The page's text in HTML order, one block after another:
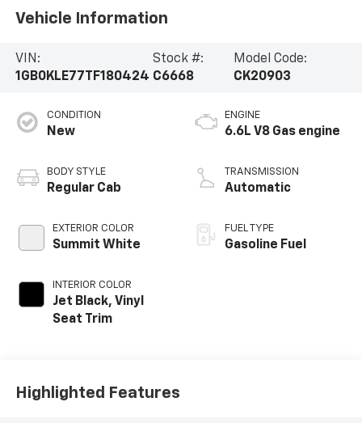
Vehicle Information
VIN:
1GB0KLE77TF180424
Stock #:
C6668
Model Code:
CK20903
CONDITION
New
BODY STYLE
Regular Cab
EXTERIOR COLOR
Summit White
INTERIOR COLOR
Jet Black, Vinyl
Seat Trim
ENGINE
6.6L V8 Gas engine
TRANSMISSION
Automatic
FUEL TYPE
Gasoline Fuel
Highlighted Features